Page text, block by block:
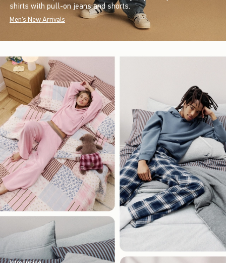
shirts with pull-on jeans and shorts.
Men's New Arrivals